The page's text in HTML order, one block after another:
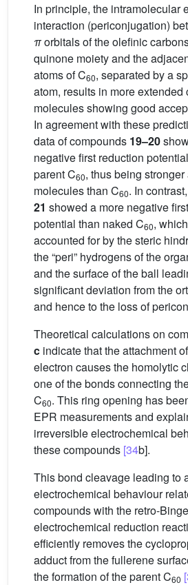
In principle, the intramolecular
interaction (periconjugation)
πorbitals of the olefinic
quinone moiety and the
atoms of C60, separated by a
atom, results in more extended
molecules showing good
In agreement with these
data of compounds 19–20
negative first reduction
parent C60, thus being
molecules than C60. In
21 showed a more negative
potential than naked C60,
accounted for by the steric
the “peri” hydrogens of the
and the surface of the ball
significant deviation from the
and hence to the loss of
Theoretical calculations on
c indicate that the attachment
electron causes the homolytic
one of the bonds connecting
C60. This ring opening has
EPR measurements and
irreversible electrochemical
these compounds [34b].
This bond cleavage leading to
electrochemical behaviour
compounds with the retro-
electrochemical reduction
efficiently removes the
adduct from the fullerene
the formation of the parent C60